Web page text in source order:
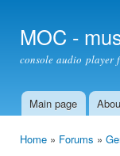
MOC -
console audio player
Main menu
Main page
Home » Forums »